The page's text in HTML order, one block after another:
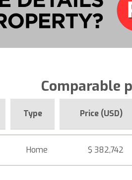
Comparable
Type Price (USD)
Home $ 382,742